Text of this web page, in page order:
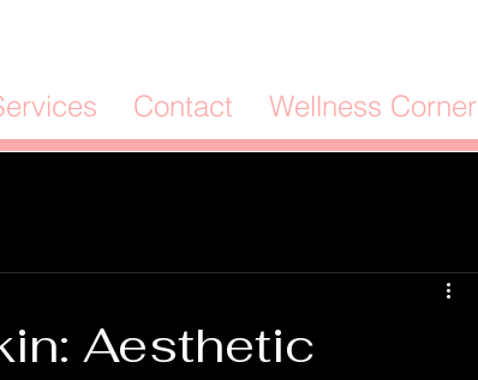
Contact Wellness Corner
Aesthetic